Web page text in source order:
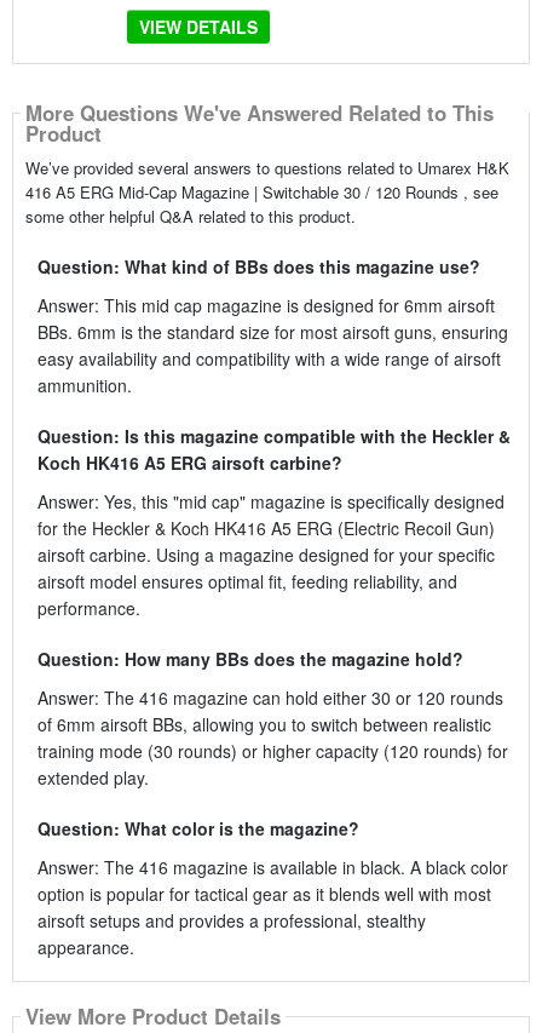
VIEW DETAILS
More Questions We've Answered Related to This
Product
We’ve provided several answers to questions related to Umarex H&K
416 A5 ERG Mid-Cap Magazine | Switchable 30 / 120 Rounds , see
some other helpful Q&A related to this product.
Question: What kind of BBs does this magazine use?
Answer: This mid cap magazine is designed for 6mm airsoft
BBs. 6mm is the standard size for most airsoft guns, ensuring
easy availability and compatibility with a wide range of airsoft
ammunition.
Question: Is this magazine compatible with the Heckler &
Koch HK416 A5 ERG airsoft carbine?
Answer: Yes, this "mid cap" magazine is specifically designed
for the Heckler & Koch HK416 A5 ERG (Electric Recoil Gun)
airsoft carbine. Using a magazine designed for your specific
airsoft model ensures optimal fit, feeding reliability, and
performance.
Question: How many BBs does the magazine hold?
Answer: The 416 magazine can hold either 30 or 120 rounds
of 6mm airsoft BBs, allowing you to switch between realistic
training mode (30 rounds) or higher capacity (120 rounds) for
extended play.
Question: What color is the magazine?
Answer: The 416 magazine is available in black. A black color
option is popular for tactical gear as it blends well with most
airsoft setups and provides a professional, stealthy
appearance.
View More Product Details